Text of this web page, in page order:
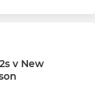
v New